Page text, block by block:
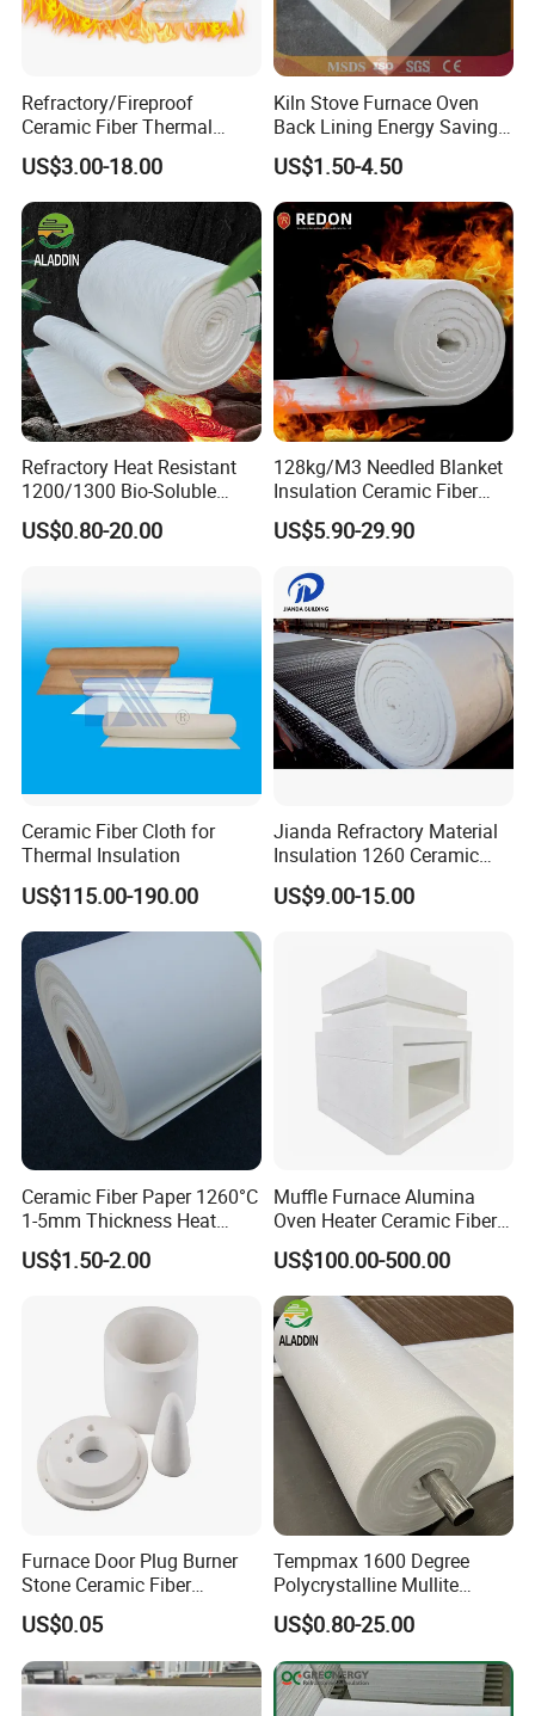
Company Profile
Hebei Jinheng is a leading manufacture and
trader of minerals and other raw materials for
more than 10years. We cooperate with
companies all over the world on minerals,
ores, metals, chemicals and other advanced
materials. Which used on Refactory,
construction, Ceramic, casting&metallurgy, Air
Purifier Filters and also the advanced Lithium
battery industry ect. In the desired grades,
quantities and on the best possible terms.
science and technology, To make your life
more interesting, To make the world more
convenient.
Refractory/Fireproof
Ceramic Fiber Thermal
Insulation Blanket for
Building Material
US$3.00-18.00
Kiln Stove Furnace Oven
Back Lining Energy Saving
Material Refractory Fire
Resistant Fireproof Rcf
Aluminum Silicate Ceramic
Fiber Insulation Board
US$1.50-4.50
Refractory Heat Resistant
1200/1300 Bio-Soluble
Ceramic Fiber Needled
Blanket for Industrial Kiln
US$0.80-20.00
128kg/M3 Needled Blanket
Insulation Ceramic Fiber
Wool Fireproof Furnace
Blanket for Kiln
US$5.90-29.90
Ceramic Fiber Cloth for
Thermal Insulation
US$115.00-190.00
Jianda Refractory Material
Insulation 1260 Ceramic
Fiber Blanket for for
Fireproof Coating
US$9.00-15.00
Ceramic Fiber Paper 1260°C
1-5mm Thickness Heat
Resistant Insulation Gasket
Material
US$1.50-2.00
Muffle Furnace Alumina
Oven Heater Ceramic Fiber
Refractory Heating Furnace
Chamber for Furnace Kiln
US$100.00-500.00
Furnace Door Plug Burner
Stone Ceramic Fiber
Insulation Shape 1430c
US$0.05
Tempmax 1600 Degree
Polycrystalline Mullite
Ceramic Fiber Blanket for
Heating Furnace Refractory
US$0.80-25.00